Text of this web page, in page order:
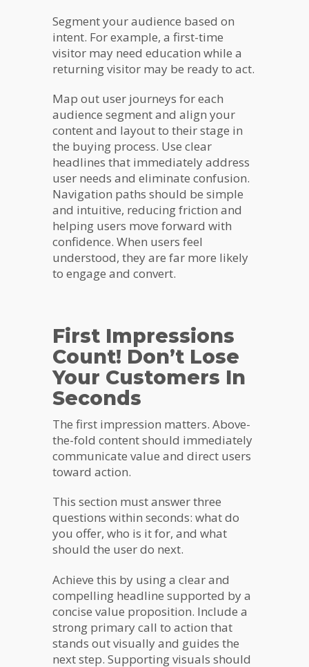
Segment your audience based on
intent. For example, a first-time
visitor may need education while a
returning visitor may be ready to act.
Map out user journeys for each
audience segment and align your
content and layout to their stage in
the buying process. Use clear
headlines that immediately address
user needs and eliminate confusion.
Navigation paths should be simple
and intuitive, reducing friction and
helping users move forward with
confidence. When users feel
understood, they are far more likely
to engage and convert.
First Impressions
Count! Don’t Lose
Your Customers In
Seconds
The first impression matters. Above-
the-fold content should immediately
communicate value and direct users
toward action.
This section must answer three
questions within seconds: what do
you offer, who is it for, and what
should the user do next.
Achieve this by using a clear and
compelling headline supported by a
concise value proposition. Include a
strong primary call to action that
stands out visually and guides the
next step. Supporting visuals should